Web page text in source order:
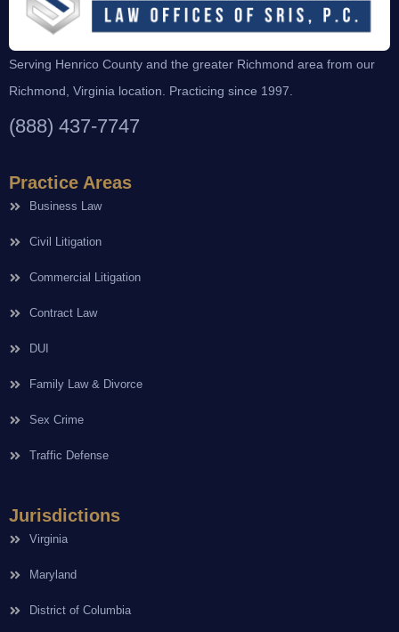
Serving Henrico County and the greater Richmond area from our
Richmond, Virginia location. Practicing since 1997.
(888) 437-7747
Practice Areas
Business Law
Civil Litigation
Commercial Litigation
Contract Law
DUI
Family Law & Divorce
Sex Crime
Traffic Defense
Jurisdictions
Virginia
Maryland
District of Columbia